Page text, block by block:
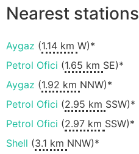
Nearest stations
Aygaz (1.14 km W)*
Petrol Ofici (1.65 km SE)*
Aygaz (1.92 km NNW)*
Petrol Ofici (2.95 km SSW)*
Petrol Ofici (2.97 km SSW)*
Shell (3.1 km NNW)*